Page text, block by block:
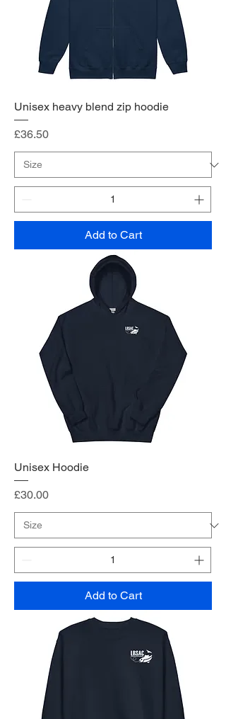
Unisex heavy blend zip hoodie
Price
£36.50
Add to Cart
Unisex Hoodie
Price
£30.00
Add to Cart